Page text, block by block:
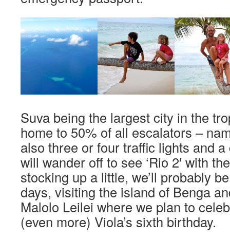
Suva being the largest city in the
home to 50% of all escalators –
also three or four traffic lights and
will wander off to see ‘Rio 2′ with
stocking up a little, we’ll probably
days, visiting the island of Benga
Malolo Leilei where we plan to
(even more) Viola’s sixth birthday.